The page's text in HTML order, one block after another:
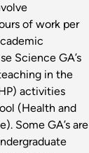
of work per
Science GA’s
in the
activities
(Health and
Some GA’s are